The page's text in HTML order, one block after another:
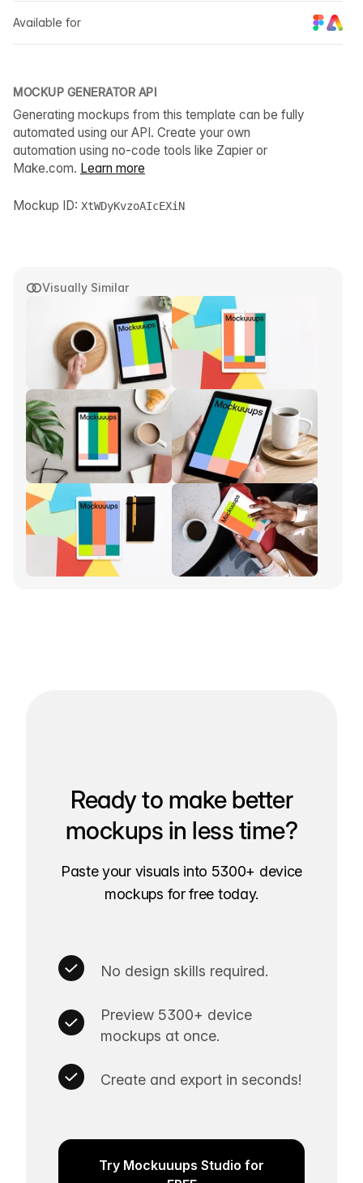
Visually Similar
Available for
MOCKUP GENERATOR API
Generating mockups from this template can be fully
automated using our API. Create your own
automation using no-code tools like Zapier or
Make.com. Learn more
Mockup ID: XtWDyKvzoAIcEXiN
Ready to make better
mockups in less time?
Paste your visuals into 5300+ device
mockups for free today.
No design skills required.
Preview 5300+ device
mockups at once.
Create and export in seconds!
Try Mockuuups Studio for